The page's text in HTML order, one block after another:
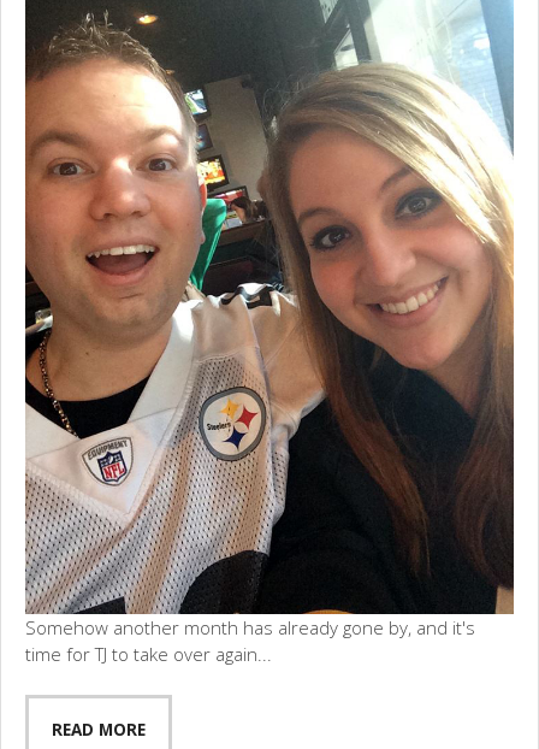
Somehow another month has already gone by, and it's
time for TJ to take over again...
READ MORE